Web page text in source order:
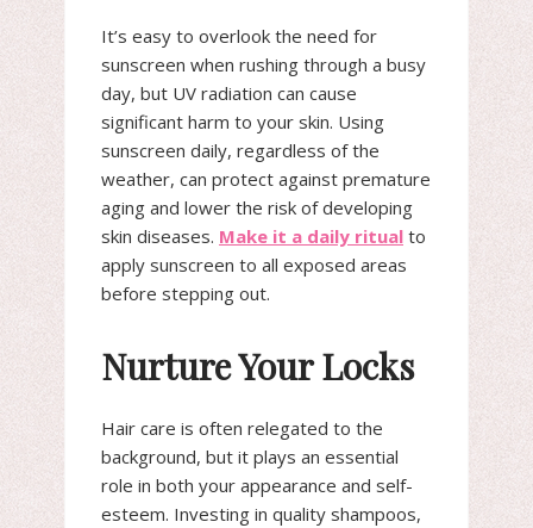
It’s easy to overlook the need for
sunscreen when rushing through a busy
day, but UV radiation can cause
significant harm to your skin. Using
sunscreen daily, regardless of the
weather, can protect against premature
aging and lower the risk of developing
skin diseases. Make it a daily ritual to
apply sunscreen to all exposed areas
before stepping out.
Nurture Your Locks
Hair care is often relegated to the
background, but it plays an essential
role in both your appearance and self-
esteem. Investing in quality shampoos,